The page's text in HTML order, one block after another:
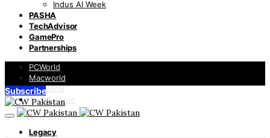
Indus AI Week
PASHA
TechAdvisor
GamePro
Partnerships
PCWorld
Macworld
Infoworld
TechAdvisor
Subscribe
Legacy